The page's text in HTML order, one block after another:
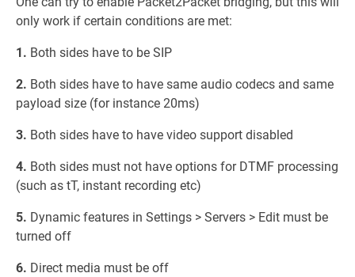
only work if certain conditions are met:
1. Both sides have to be SIP
2. Both sides have to have same audio codecs and same
payload size (for instance 20ms)
3. Both sides have to have video support disabled
4. Both sides must not have options for DTMF processing
(such as tT, instant recording etc)
5. Dynamic features in Settings > Servers > Edit must be
turned off
6. Direct media must be off